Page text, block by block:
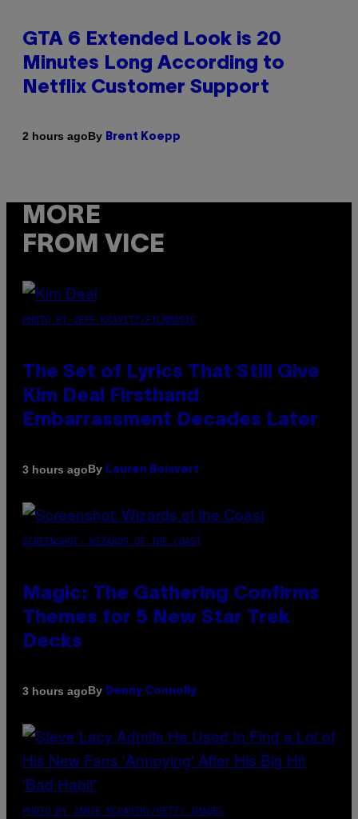
GTA 6 Extended Look is 20
Minutes Long According to
Netflix Customer Support
2 hours agoBy Brent Koepp
MORE
FROM VICE
PHOTO BY JEFF KRAVITZ/FILMMAGIC
The Set of Lyrics That Still Give
Kim Deal Firsthand
Embarrassment Decades Later
3 hours agoBy Lauren Boisvert
SCREENSHOT: WIZARDS OF THE COAST
Magic: The Gathering Confirms
Themes for 5 New Star Trek
Decks
3 hours agoBy Denny Connolly
PHOTO BY JAMIE MCCARTHY/GETTY IMAGES